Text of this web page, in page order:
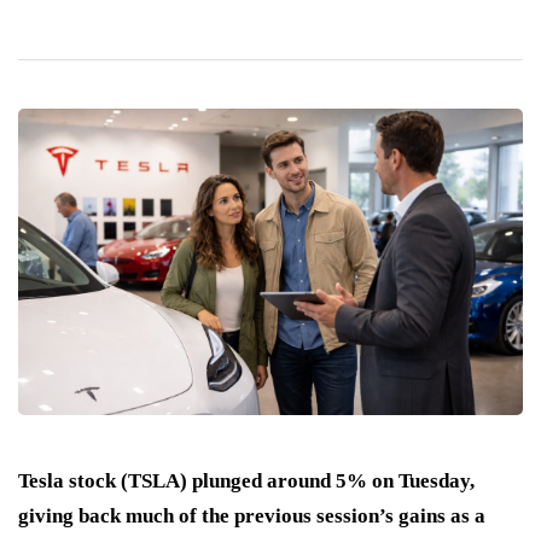
Tesla stock (TSLA) plunged around 5% on Tuesday,
giving back much of the previous session’s gains as a